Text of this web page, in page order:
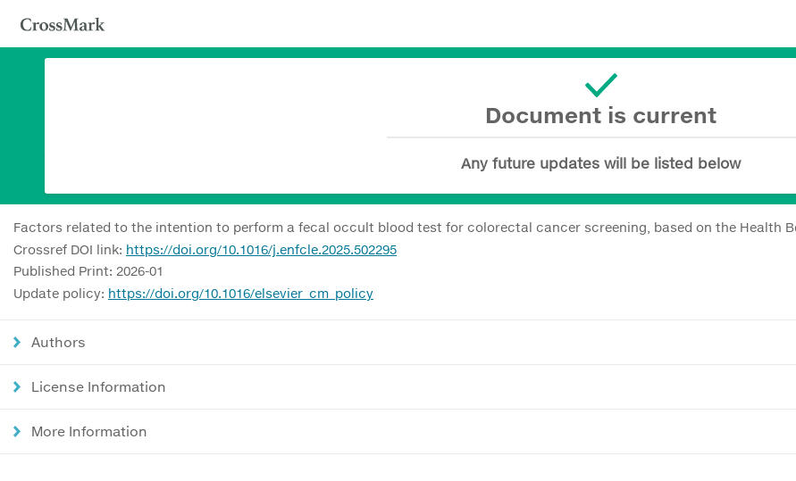
Document is current
Any future updates will be listed below
Factors related to the intention to perform a fecal occult blood test for colorectal cancer screening, based on the Health
Crossref DOI link: https://doi.org/10.1016/j.enfcle.2025.502295
Published Print: 2026-01
Update policy: https://doi.org/10.1016/elsevier_cm_policy
Authors
License Information
More Information